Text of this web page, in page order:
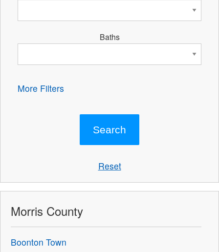
Baths
More Filters
Reset
Morris County
Boonton Town